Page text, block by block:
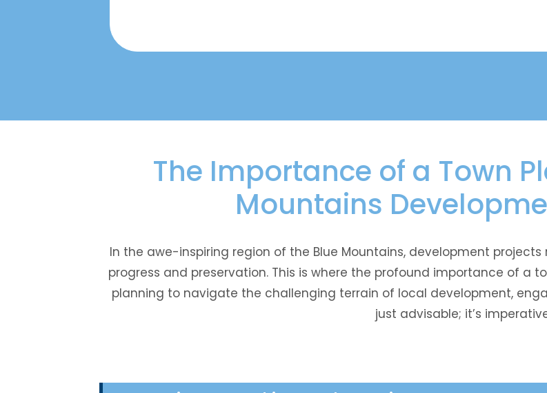
The Importance of a Town
Mountains
In the awe-inspiring region of the Blue Mountains, development
progress and preservation. This is where the profound importance of a
planning to navigate the challenging terrain of local development,
just advisable; it’s